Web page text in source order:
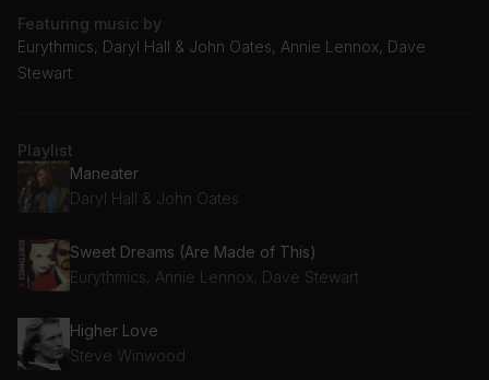
Featuring music by
Eurythmics, Daryl Hall & John Oates, Annie Lennox, Dave
Stewart
Playlist
Maneater
Daryl Hall & John Oates
Sweet Dreams (Are Made of This)
Eurythmics, Annie Lennox, Dave Stewart
Higher Love
Steve Winwood